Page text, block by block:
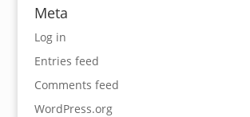
Meta
Log in
Entries feed
Comments feed
WordPress.org